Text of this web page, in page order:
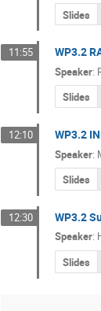
Slides
11:55 WP3.2
Speaker:
Slides
12:10 WP3.2
Speaker:
Slides
12:30 WP3.2
Speaker:
Slides